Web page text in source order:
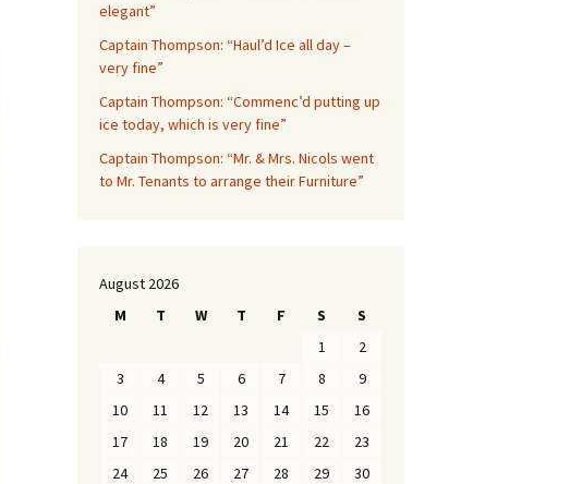
elegant”
Captain Thompson: “Haul’d Ice all day –
very fine”
Captain Thompson: “Commenc’d putting up
ice today, which is very fine”
Captain Thompson: “Mr. & Mrs. Nicols went
to Mr. Tenants to arrange their Furniture”
August 2026
M
T W T F S
S
1
2
3
4 5 6 7 8
9
10
11 12 13 14 15
16
17
18 19 20 21 22
23
24
25 26 27 28 29
30